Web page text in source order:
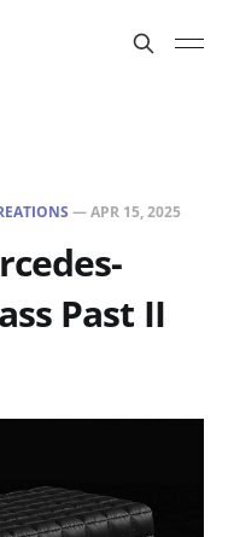
—APR 15, 2025
Past II